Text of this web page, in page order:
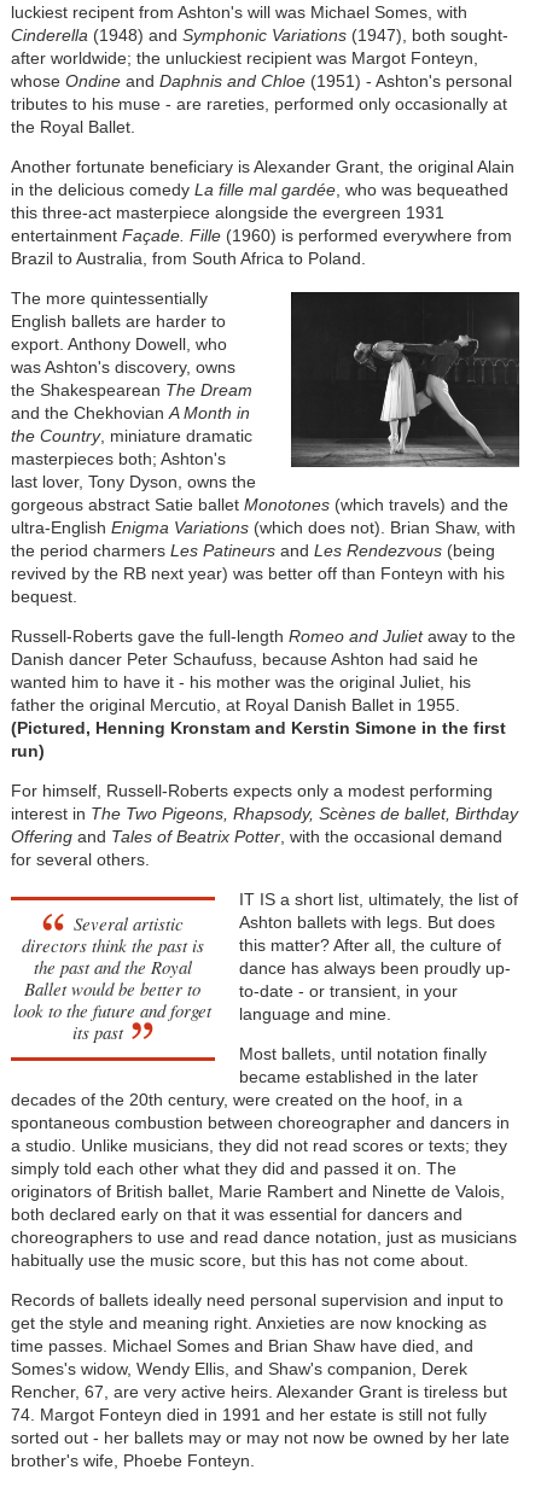
luckiest recipent from Ashton's will was Michael Somes, with
Cinderella (1948) and Symphonic Variations(1947), both sought-
after worldwide; the unluckiest recipient was Margot Fonteyn,
whose Ondineand Daphnis and Chloe(1951) - Ashton's personal
tributes to his muse - are rareties, performed only occasionally at
the Royal Ballet.
Another fortunate beneficiary is Alexander Grant, the original Alain
in the delicious comedy La fille mal gardée, who was bequeathed
this three-act masterpiece alongside the evergreen 1931
entertainment Façade. Fille (1960) is performed everywhere from
Brazil to Australia, from South Africa to Poland.
The more quintessentially
English ballets are harder to
export. Anthony Dowell, who
was Ashton's discovery, owns
the Shakespearean The Dream
and the Chekhovian A Month in
the Country, miniature dramatic
masterpieces both; Ashton's
last lover, Tony Dyson, owns the
gorgeous abstract Satie ballet Monotones(which travels) and the
ultra-English Enigma Variations(which does not). Brian Shaw, with
the period charmers Les Patineurs and Les Rendezvous(being
revived by the RB next year) was better off than Fonteyn with his
bequest.
Russell-Roberts gave the full-length Romeo and Julietaway to the
Danish dancer Peter Schaufuss, because Ashton had said he
wanted him to have it - his mother was the original Juliet, his
father the original Mercutio, at Royal Danish Ballet in 1955.
(Pictured, Henning Kronstam and Kerstin Simone in the first
run)
For himself, Russell-Roberts expects only a modest performing
interest in The Two Pigeons, Rhapsody, Scènes de ballet, Birthday
Offering and Tales of Beatrix Potter, with the occasional demand
for several others.
Several artistic
directors think the past is
the past and the Royal
Ballet would be better to
look to the future and forget
its past
IT IS a short list, ultimately, the list of
Ashton ballets with legs. But does
this matter? After all, the culture of
dance has always been proudly up-
to-date - or transient, in your
language and mine.
Most ballets, until notation finally
became established in the later
decades of the 20th century, were created on the hoof, in a
spontaneous combustion between choreographer and dancers in
a studio. Unlike musicians, they did not read scores or texts; they
simply told each other what they did and passed it on. The
originators of British ballet, Marie Rambert and Ninette de Valois,
both declared early on that it was essential for dancers and
choreographers to use and read dance notation, just as musicians
habitually use the music score, but this has not come about.
Records of ballets ideally need personal supervision and input to
get the style and meaning right. Anxieties are now knocking as
time passes. Michael Somes and Brian Shaw have died, and
Somes's widow, Wendy Ellis, and Shaw's companion, Derek
Rencher, 67, are very active heirs. Alexander Grant is tireless but
74. Margot Fonteyn died in 1991 and her estate is still not fully
sorted out - her ballets may or may not now be owned by her late
brother's wife, Phoebe Fonteyn.